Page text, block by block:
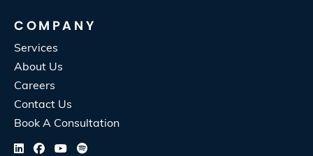
COMPANY
Services
About Us
Careers
Contact Us
Book A Consultation